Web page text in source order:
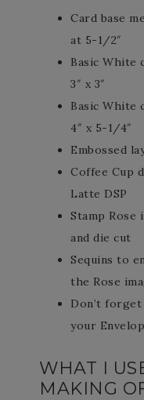
Card base
at 5-1/2″
Basic White
3″ x 3″
Basic White
4″ x 5-1/4″
Embossed
Coffee Cup
Latte DSP
Stamp Rose
and die cut
Sequins to
the Rose
Don’t
your
WHAT I
MAKING